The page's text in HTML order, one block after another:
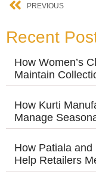
PREVIOUS
Recent
How Women’s
Maintain
How Kurti
Manage
How Patiala
Help Retailers